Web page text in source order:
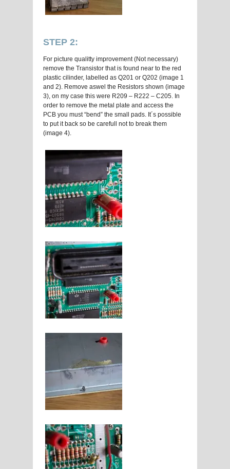
STEP 2:
For picture qualitty improvement (Not necessary)
remove the Transistor that is found near to the red
plastic cilinder, labelled as Q201 or Q202 (image 1
and 2). Remove aswel the Resistors shown (image
3), on my case this were R209 – R222 – C205. In
order to remove the metal plate and access the
PCB you must “bend” the small pads. It´s possible
to put it back so be carefull not to break them
(image 4).